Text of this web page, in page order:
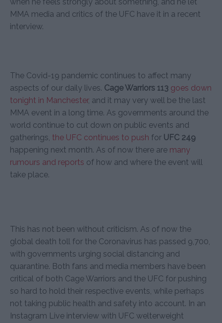
MMA media and critics of the UFC have it in a recent
interview.
The Covid-19 pandemic continues to affect many
aspects of our daily lives. Cage Warriors 113 goes down
tonight in Manchester, and it may very well be the last
MMA event in a long time. As governments around the
world continue to cut down on public events and
gatherings, the UFC continues to push for UFC 249
happening next month. As of now there are many
rumours and reports of how and where the event will
take place.
This has not been without criticism. As of now the
global death toll for the Coronavirus has passed 9,700,
with governments urging social distancing and
quarantine. Both fans and media members have been
critical of both Cage Warriors and the UFC for pushing
so hard to hold their respective events, while perhaps
not taking public health and safety into account. In an
Instagram Live interview with UFC welterweight